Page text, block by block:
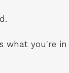
what you're in